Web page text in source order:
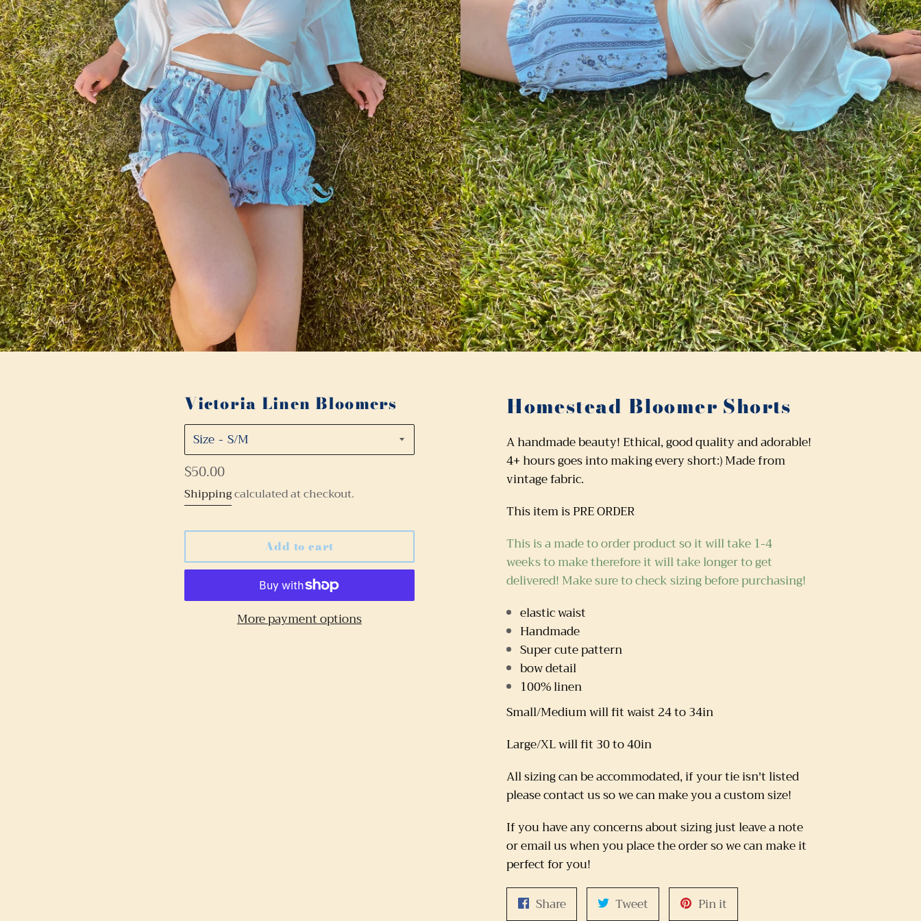
Victoria Linen Bloomers
Size
Regular
price
$50.00
Shippingcalculated at checkout.
Add to cart
More payment options
Homestead Bloomer Shorts
A handmade beauty! Ethical, good quality and adorable!
4+ hours goes into making every short:) Made from
vintage fabric.
This item is PRE ORDER
This is a made to order product so it will take 1-4
weeksto make therefore it will take longer to get
delivered! Make sure to check sizing before purchasing!
elastic waist
Handmade
Super cute pattern
bow detail
100% linen
Small/Medium will fit waist 24 to 34in
Large/XL will fit 30 to 40in
All sizing can be accommodated, if your tie isn't listed
please contact us so we can make you a custom size!
If you have any concerns about sizing just leave a note
or email us when you place the order so we can make it
perfect for you!
ShareShare
Tweet Tweet
Pin it